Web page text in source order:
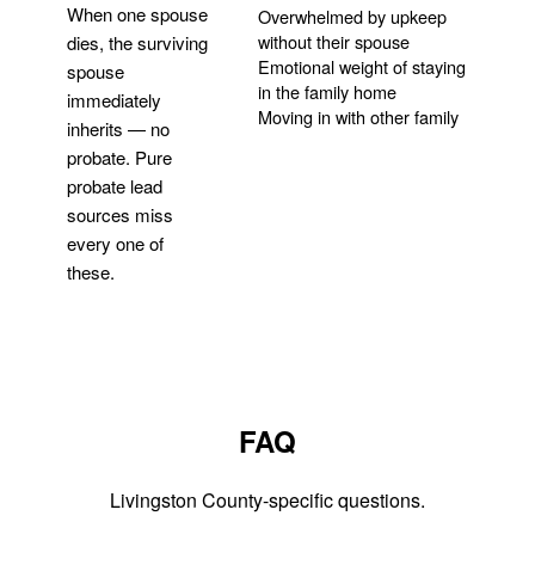
When one spouse
dies, the surviving
spouse
immediately
inherits — no
probate. Pure
probate lead
sources miss
every one of
these.
Overwhelmed by upkeep
without their spouse
Emotional weight of staying
in the family home
Moving in with other family
FAQ
Livingston County-specific questions.